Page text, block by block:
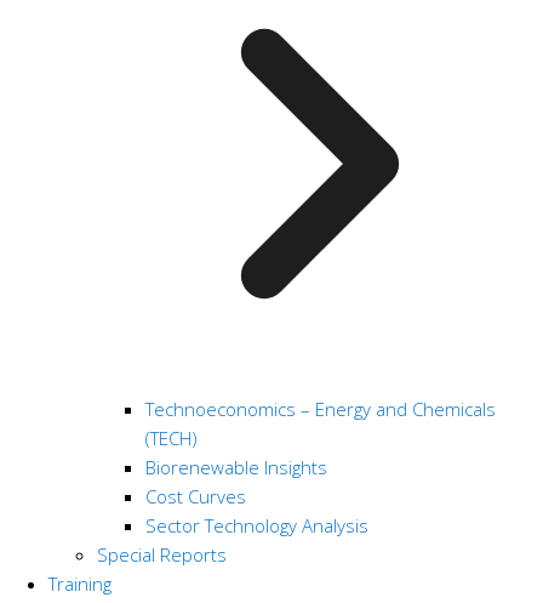
Technoeconomics – Energy and Chemicals
(TECH)
Biorenewable Insights
Cost Curves
Sector Technology Analysis
Special Reports
Training